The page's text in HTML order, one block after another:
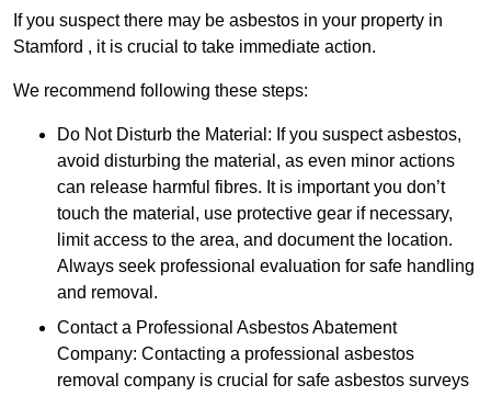
If you suspect there may be asbestos in your property in
Stamford , it is crucial to take immediate action.
We recommend following these steps:
Do Not Disturb the Material: If you suspect asbestos,
avoid disturbing the material, as even minor actions
can release harmful fibres. It is important you don’t
touch the material, use protective gear if necessary,
limit access to the area, and document the location.
Always seek professional evaluation for safe handling
and removal.
Contact a Professional Asbestos Abatement
Company: Contacting a professional asbestos
removal company is crucial for safe asbestos surveys